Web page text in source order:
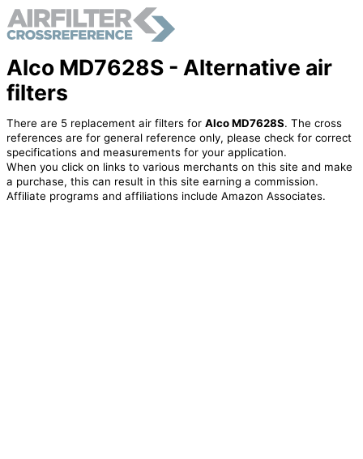
Alco MD7628S - Alternative air
filters
There are 5 replacement air filters for Alco MD7628S. The cross
references are for general reference only, please check for correct
specifications and measurements for your application.
When you click on links to various merchants on this site and make
a purchase, this can result in this site earning a commission.
Affiliate programs and affiliations include Amazon Associates.